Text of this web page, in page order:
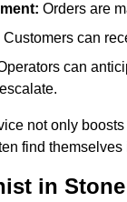
Orders are
Customers can
can
not only
find
in Stone